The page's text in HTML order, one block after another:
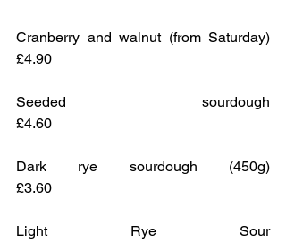
Cranberry and walnut (from Saturday)
£4.90
Seeded sourdough
£4.60
Dark rye sourdough (450g)
£3.60
Light Rye Sour